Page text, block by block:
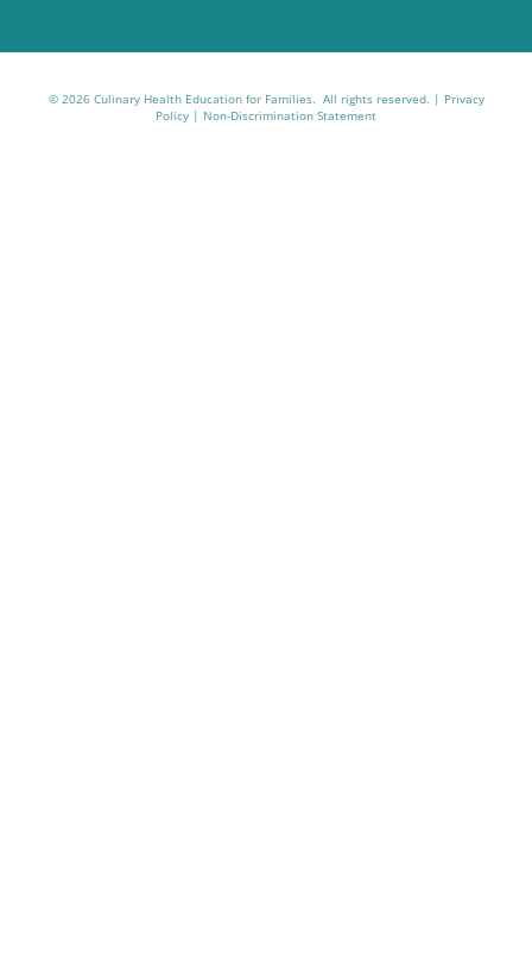
© 2026 Culinary Health Education for Families. All rights reserved. | Privacy
Policy | Non-Discrimination Statement